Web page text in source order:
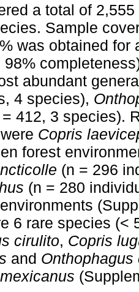
a total of
Sample
was obtained for
98%
abundant
4 species),
= 412, 3 species).
Copris
forest
(n = 296
(n = 280
6 rare species (<
cirulito, Copris
and Onthophagus